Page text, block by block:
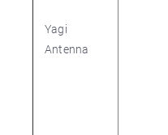
Yagi
Antenna